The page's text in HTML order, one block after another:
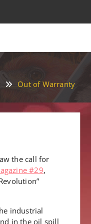
Out of Warranty
the call for
#29,
industrial
in the oil spill